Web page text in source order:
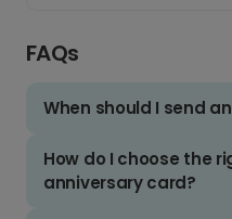
FAQs
When should I send
How do I choose the
anniversary card?